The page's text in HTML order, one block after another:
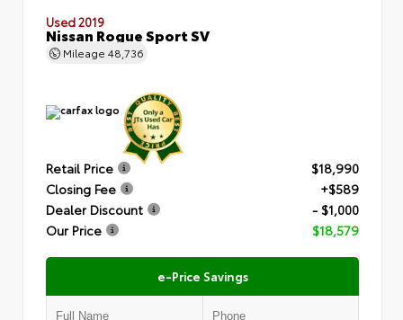
Used 2019
Nissan Rogue Sport SV
Mileage 48,736
Retail Price
$18,990
Closing Fee
+$589
Dealer Discount
- $1,000
Our Price
$18,579
e-Price Savings